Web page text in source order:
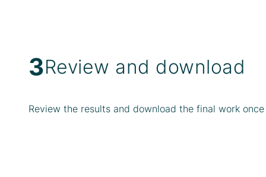
3Review and download
Review the results and download the final work